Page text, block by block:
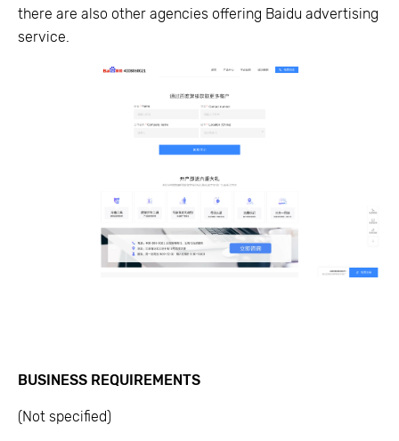
there are also other agencies offering Baidu advertising
service.
BUSINESS REQUIREMENTS
(Not specified)